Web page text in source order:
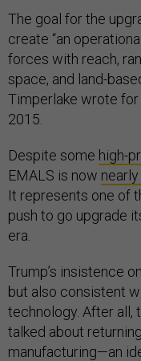
The goal for the
create “an
forces with reach,
space, and land-
Timperlake wrote
2015.
Despite some high-
EMALS is now
It represents one of
push to go upgrade
era.
Trump’s insistence
but also consistent
technology. After all,
talked about
manufacturing—an